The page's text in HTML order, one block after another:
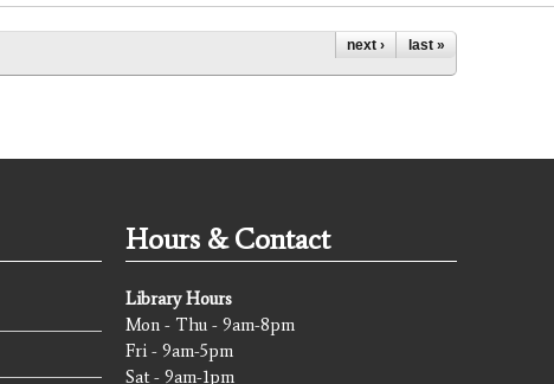
next › last »
Hours & Contact
Library Hours
Mon - Thu - 9am-8pm
Fri - 9am-5pm
Sat - 9am-1pm